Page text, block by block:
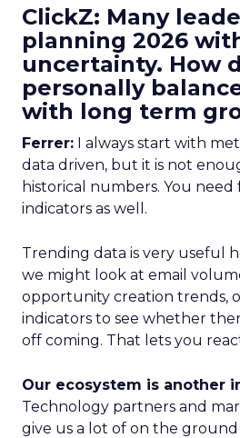
ClickZ: Many
planning 2026
uncertainty. How
personally
with long term
Ferrer: I always start with
data driven, but it is not
historical numbers. You
indicators as well.
Trending data is very useful
we might look at email
opportunity creation trends,
indicators to see whether
off coming. That lets you
Our ecosystem is another
Technology partners and
give us a lot of on the